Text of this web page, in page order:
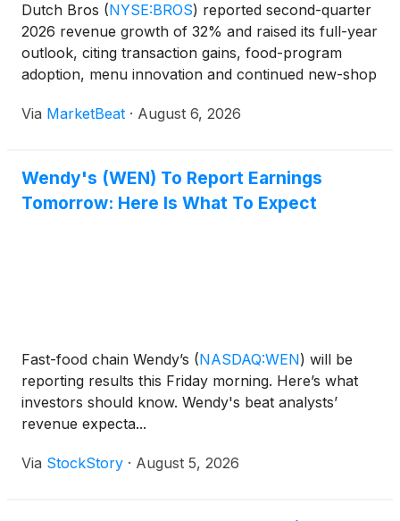
Dutch Bros (NYSE:BROS) reported second-quarter
2026 revenue growth of 32% and raised its full-year
outlook, citing transaction gains, food-program
adoption, menu innovation and continued new-shop
June 30 reached $551 million, while adjusted
Via MarketBeat · August 6, 2026
Wendy's (WEN) To Report Earnings
Tomorrow: Here Is What To Expect
Fast-food chain Wendy’s (NASDAQ:WEN) will be
reporting results this Friday morning. Here’s what
investors should know. Wendy's beat analysts’
revenue expecta...
Via StockStory · August 5, 2026